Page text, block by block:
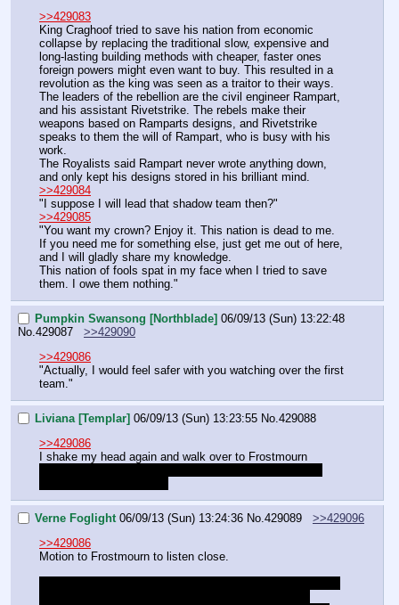
>>429083
King Craghoof tried to save his nation from economic
collapse by replacing the traditional slow, expensive and
long-lasting building methods with cheaper, faster ones
foreign powers might even want to buy. This resulted in a
revolution as the king was seen as a traitor to their ways.
The leaders of the rebellion are the civil engineer Rampart,
and his assistant Rivetstrike. The rebels make their
weapons based on Ramparts designs, and Rivetstrike
speaks to them the will of Rampart, who is busy with his
work.
The Royalists said Rampart never wrote anything down,
and only kept his designs stored in his brilliant mind.
>>429084
"I suppose I will lead that shadow team then?"
>>429085
"You want my crown? Enjoy it. This nation is dead to me.
If you need me for something else, just get me out of here,
and I will gladly share my knowledge.
This nation of fools spat in my face when I tried to save
them. I owe them nothing."
Pumpkin Swansong [Northblade] 06/09/13 (Sun) 13:22:48
No.429087
>>429090
>>429086
"Actually, I would feel safer with you watching over the first
team."
Liviana [Templar] 06/09/13 (Sun) 13:23:55 No.429088
>>429086
I shake my head again and walk over to Frostmourn
Verne Foglight 06/09/13 (Sun) 13:24:36 No. 429089
>>429096
>>429086
Motion to Frostmourn to listen close.